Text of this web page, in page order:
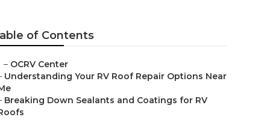
of Contents
– OCRV Center
Understanding Your RV Roof Repair Options Near
Breaking Down Sealants and Coatings for RV